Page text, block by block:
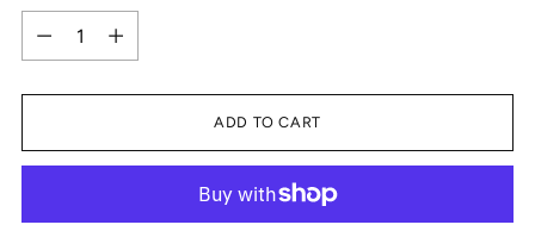
Quantity
ADD TO CART